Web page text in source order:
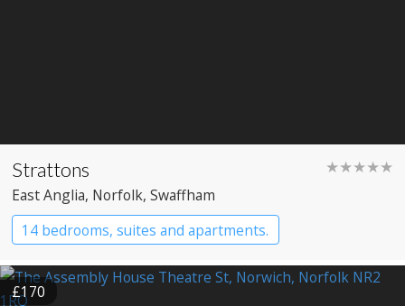
Strattons ★★★★★
East Anglia, Norfolk, Swaffham
14 bedrooms, suites and apartments.
Boutique Hotel
Restaurant with Rooms
£170